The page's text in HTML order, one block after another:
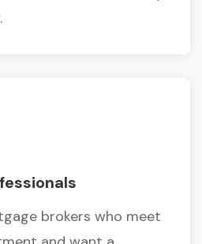
brokers who meet